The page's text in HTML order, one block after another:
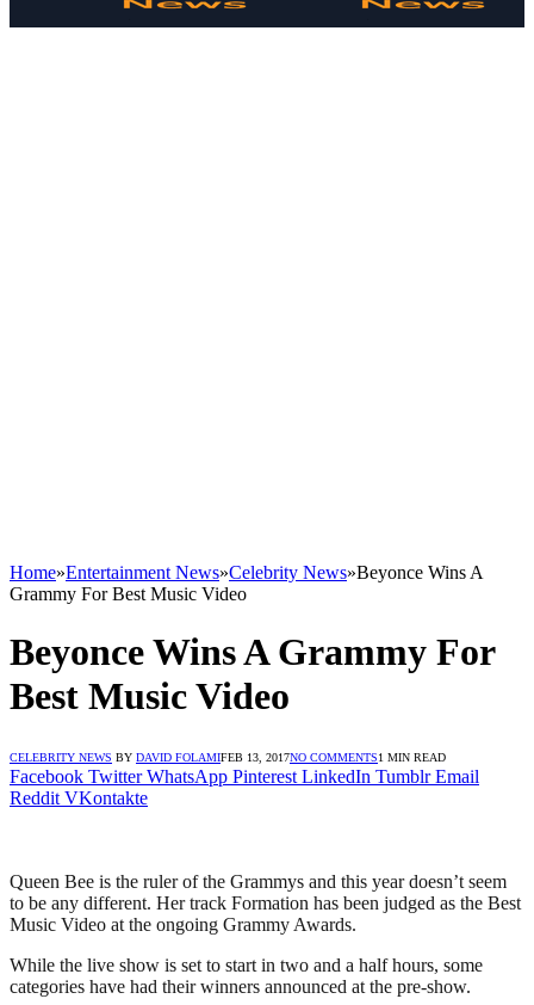
Home»Entertainment News»Celebrity News»Beyonce Wins A
Grammy For Best Music Video
Beyonce Wins A Grammy For
Best Music Video
CELEBRITY NEWS BY DAVID FOLAMIFEB 13, 2017NO COMMENTS1 MIN READ
Facebook Twitter WhatsApp Pinterest LinkedIn Tumblr Email
Reddit VKontakte
Queen Bee is the ruler of the Grammys and this year doesn’t seem
to be any different. Her track Formation has been judged as the Best
Music Video at the ongoing Grammy Awards.
While the live show is set to start in two and a half hours, some
categories have had their winners announced at the pre-show.